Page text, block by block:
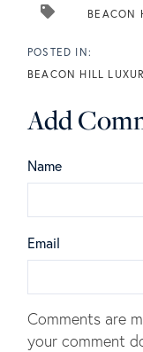
BEACON
BEACON HILL
Add
Name
Email
Comments are
your comment